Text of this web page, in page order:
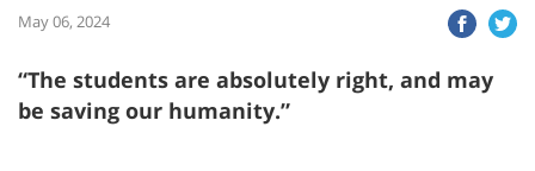
May 06, 2024
“The students are absolutely right, and may
be saving our humanity.”